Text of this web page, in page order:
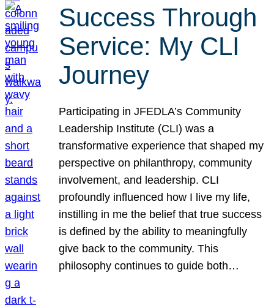
Success Through
Service: My CLI
Journey
Participating in JFEDLA’s Community
Leadership Institute (CLI) was a
transformative experience that shaped my
perspective on philanthropy, community
involvement, and leadership. CLI
profoundly influenced how I live my life,
instilling in me the belief that true success
is defined by the ability to meaningfully
give back to the community. This
philosophy continues to guide both…